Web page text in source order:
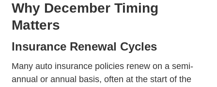
Why December Timing
Matters
Insurance Renewal Cycles
Many auto insurance policies renew on a semi-
annual or annual basis, often at the start of the